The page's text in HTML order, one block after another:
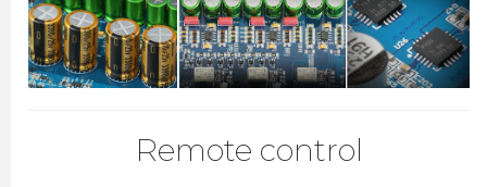
Remote control